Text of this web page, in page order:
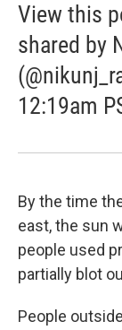
View this
shared by
12:19am
By the time
east, the sun
people used
partially blot
People